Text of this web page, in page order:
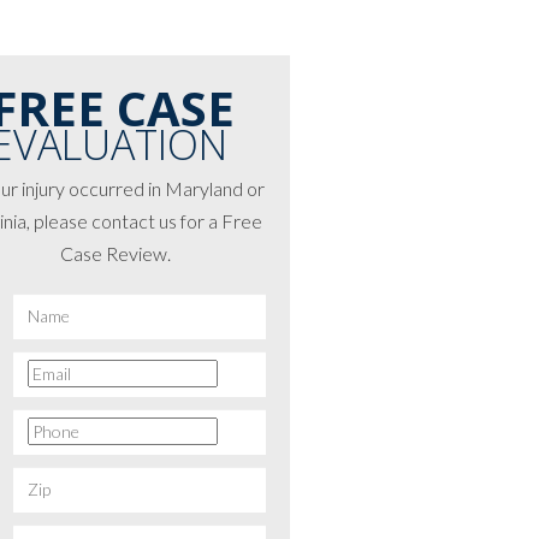
CASE
injury occurred in Maryland or
please contact us for a Free
Case Review.
*
Email*
Phone*
Zip*